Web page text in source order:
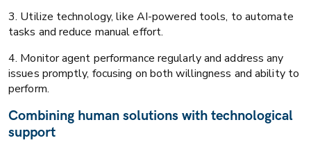
3. Utilize technology, like AI-powered tools, to automate
tasks and reduce manual effort.
4. Monitor agent performance regularly and address any
issues promptly, focusing on both willingness and ability to
perform.
Combining human solutions with technological
support